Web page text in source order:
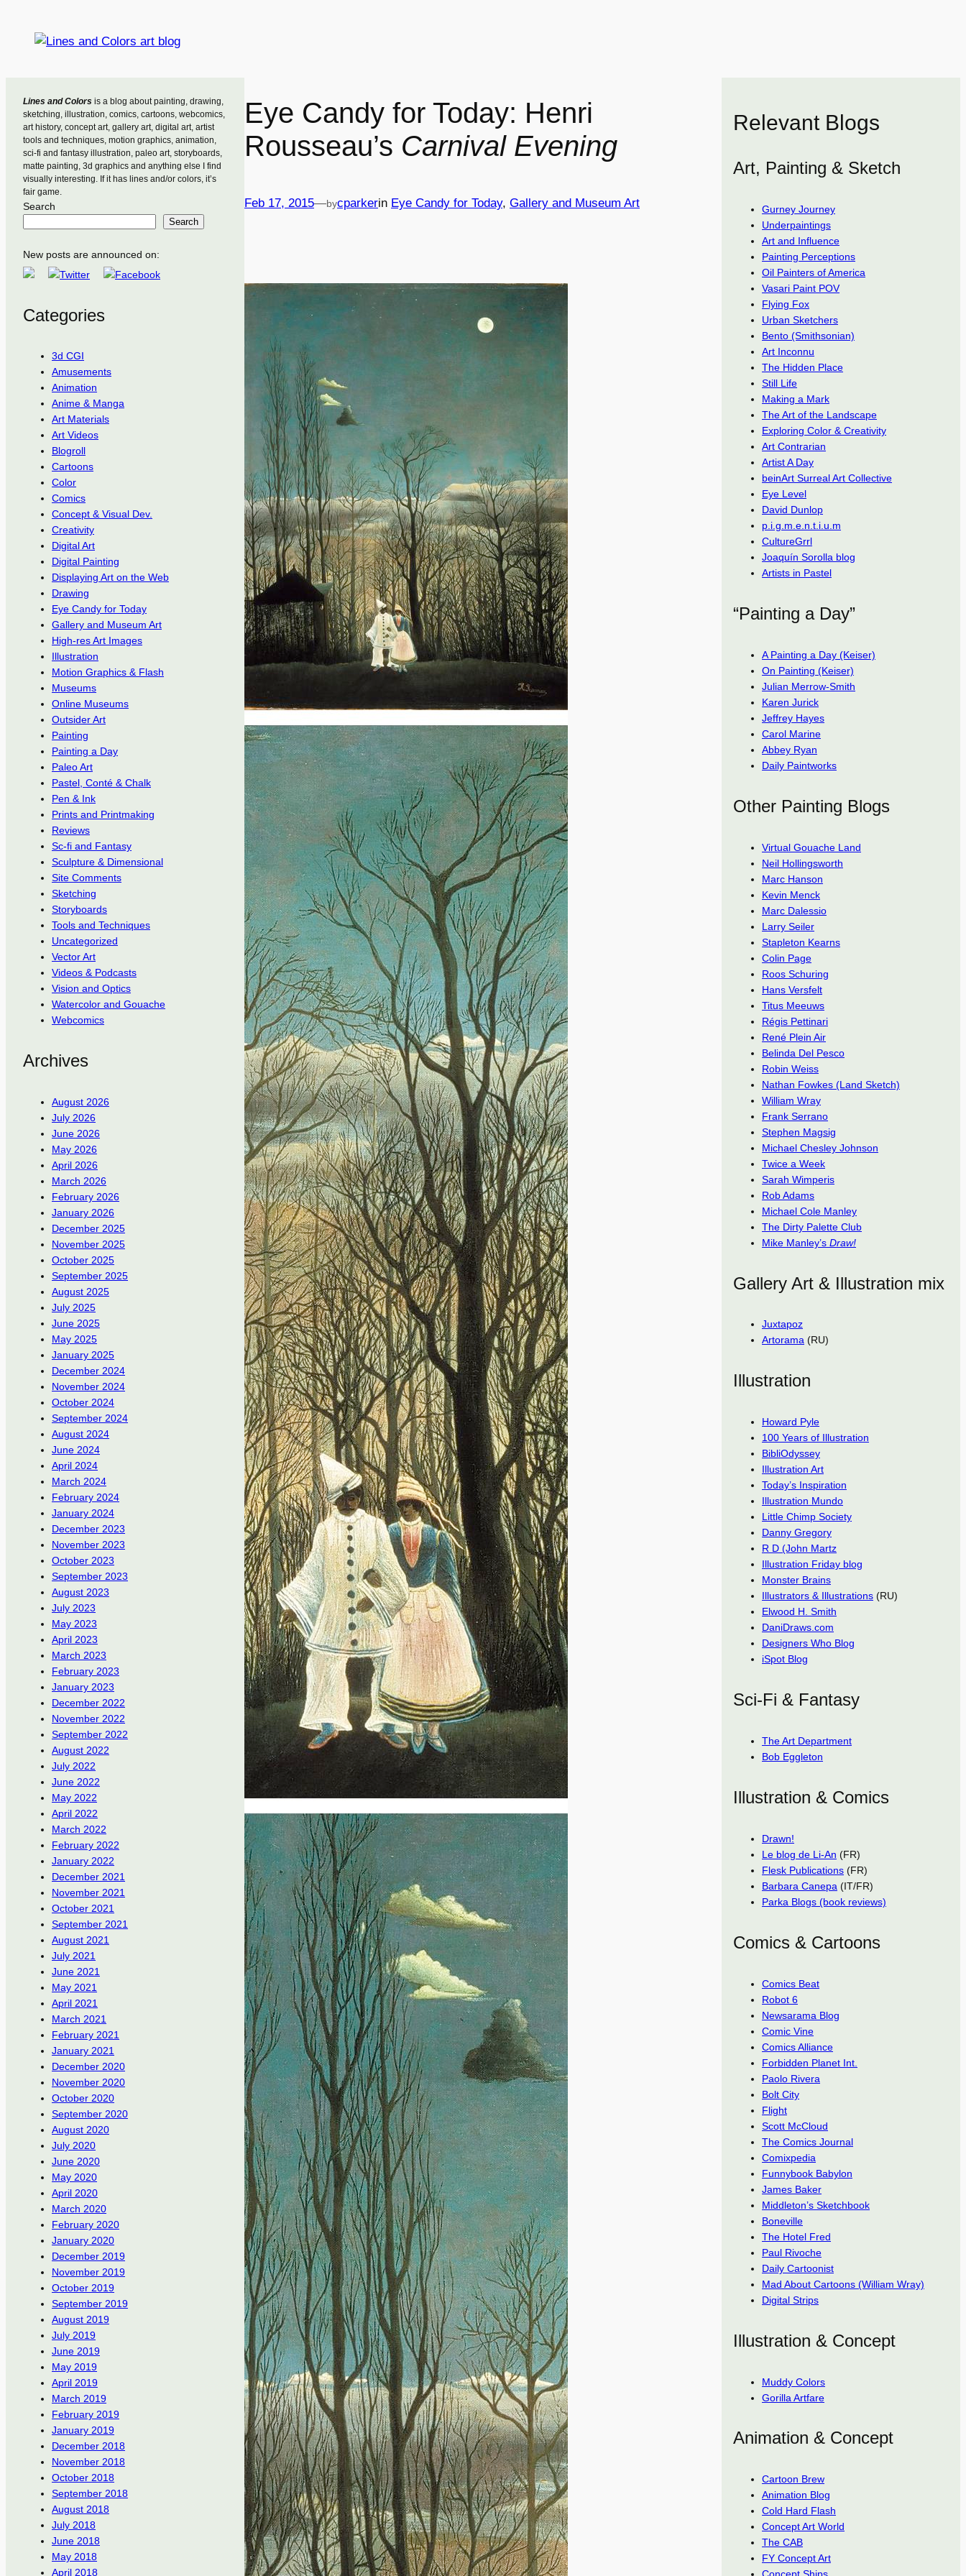
Lines and Colors is a blog about painting, drawing,
sketching, illustration, comics, cartoons, webcomics,
art history, concept art, gallery art, digital art, artist
tools and techniques, motion graphics, animation,
sci-fi and fantasy illustration, paleo art, storyboards,
matte painting, 3d graphics and anything else I find
visually interesting. If it has lines and/or colors, it’s
fair game.
Search
Search
New posts are announced on:
Categories
3d CGI
Amusements
Animation
Anime & Manga
Art Materials
Art Videos
Blogroll
Cartoons
Color
Comics
Concept & Visual Dev.
Creativity
Digital Art
Digital Painting
Displaying Art on the Web
Drawing
Eye Candy for Today
Gallery and Museum Art
High-res Art Images
Illustration
Motion Graphics & Flash
Museums
Online Museums
Outsider Art
Painting
Painting a Day
Paleo Art
Pastel, Conté & Chalk
Pen & Ink
Prints and Printmaking
Reviews
Sc-fi and Fantasy
Sculpture & Dimensional
Site Comments
Sketching
Storyboards
Tools and Techniques
Uncategorized
Vector Art
Videos & Podcasts
Vision and Optics
Watercolor and Gouache
Webcomics
Archives
August 2026
July 2026
June 2026
May 2026
April 2026
March 2026
February 2026
January 2026
December 2025
November 2025
October 2025
September 2025
August 2025
July 2025
June 2025
May 2025
January 2025
December 2024
November 2024
October 2024
September 2024
August 2024
June 2024
April 2024
March 2024
February 2024
January 2024
December 2023
November 2023
October 2023
September 2023
August 2023
July 2023
May 2023
April 2023
March 2023
February 2023
January 2023
December 2022
November 2022
September 2022
August 2022
July 2022
June 2022
May 2022
April 2022
March 2022
February 2022
January 2022
December 2021
November 2021
October 2021
September 2021
August 2021
July 2021
June 2021
May 2021
April 2021
March 2021
February 2021
January 2021
December 2020
November 2020
October 2020
September 2020
August 2020
July 2020
June 2020
May 2020
April 2020
March 2020
February 2020
January 2020
December 2019
November 2019
October 2019
September 2019
August 2019
July 2019
June 2019
May 2019
April 2019
March 2019
February 2019
January 2019
December 2018
November 2018
October 2018
September 2018
August 2018
July 2018
June 2018
May 2018
April 2018
Eye Candy for Today: Henri
Rousseau’s Carnival Evening
Feb 17, 2015—bycparkerin Eye Candy for Today, Gallery and Museum Art
Relevant Blogs
Art, Painting & Sketch
Gurney Journey
Underpaintings
Art and Influence
Painting Perceptions
Oil Painters of America
Vasari Paint POV
Flying Fox
Urban Sketchers
Bento (Smithsonian)
Art Inconnu
The Hidden Place
Still Life
Making a Mark
The Art of the Landscape
Exploring Color & Creativity
Art Contrarian
Artist A Day
beinArt Surreal Art Collective
Eye Level
David Dunlop
p.i.g.m.e.n.t.i.u.m
CultureGrrl
Joaquín Sorolla blog
Artists in Pastel
“Painting a Day”
A Painting a Day (Keiser)
On Painting (Keiser)
Julian Merrow-Smith
Karen Jurick
Jeffrey Hayes
Carol Marine
Abbey Ryan
Daily Paintworks
Other Painting Blogs
Virtual Gouache Land
Neil Hollingsworth
Marc Hanson
Kevin Menck
Marc Dalessio
Larry Seiler
Stapleton Kearns
Colin Page
Roos Schuring
Hans Versfelt
Titus Meeuws
Régis Pettinari
René Plein Air
Belinda Del Pesco
Robin Weiss
Nathan Fowkes (Land Sketch)
William Wray
Frank Serrano
Stephen Magsig
Michael Chesley Johnson
Twice a Week
Sarah Wimperis
Rob Adams
Michael Cole Manley
The Dirty Palette Club
Mike Manley’s Draw!
Gallery Art & Illustration mix
Juxtapoz
Artorama (RU)
Illustration
Howard Pyle
100 Years of Illustration
BibliOdyssey
Illustration Art
Today’s Inspiration
Illustration Mundo
Little Chimp Society
Danny Gregory
R D (John Martz
Illustration Friday blog
Monster Brains
Illustrators & Illustrations (RU)
Elwood H. Smith
DaniDraws.com
Designers Who Blog
iSpot Blog
Sci-Fi & Fantasy
The Art Department
Bob Eggleton
Illustration & Comics
Drawn!
Le blog de Li-An (FR)
Flesk Publications (FR)
Barbara Canepa (IT/FR)
Parka Blogs (book reviews)
Comics & Cartoons
Comics Beat
Robot 6
Newsarama Blog
Comic Vine
Comics Alliance
Forbidden Planet Int.
Paolo Rivera
Bolt City
Flight
Scott McCloud
The Comics Journal
Comixpedia
Funnybook Babylon
James Baker
Middleton’s Sketchbook
Boneville
The Hotel Fred
Paul Rivoche
Daily Cartoonist
Mad About Cartoons (William Wray)
Digital Strips
Illustration & Concept
Muddy Colors
Gorilla Artfare
Animation & Concept
Cartoon Brew
Animation Blog
Cold Hard Flash
Concept Art World
The CAB
FY Concept Art